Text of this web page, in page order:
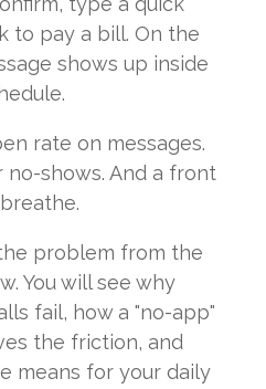
to pay a bill. On the
shows up inside
rate on messages.
no-shows. And a front
problem from the
You will see why
fail, how a "no-app"
the friction, and
means for your daily